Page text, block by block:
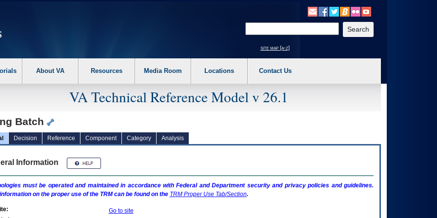
the following steps. 1. Please switch auto forms mode to off. 2. Hit enter to expand a main menu option (Health, Benefits, etc). 3. To enter and activate the
site map [a-z]
About VA Resources Media Room Locations Contact Us
VA Technical Reference Model v 26.1
Batch
Decision Reference Component Category Analysis
Information
must be operated and maintained in accordance with Federal and Department security and privacy policies and guidelines.
on the proper use of the TRMcan be found on the TRMProper Use Tab/Section.
Go to site